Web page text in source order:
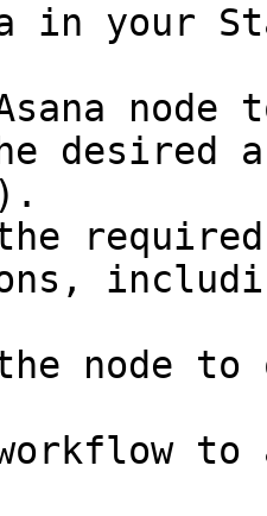
in your
node
desired
node to
to